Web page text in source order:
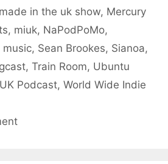
made in the uk show, Mercury
, miuk, NaPodPoMo,
music, Sean Brookes, Sianoa,
, Train Room, Ubuntu
Podcast, World Wide Indie